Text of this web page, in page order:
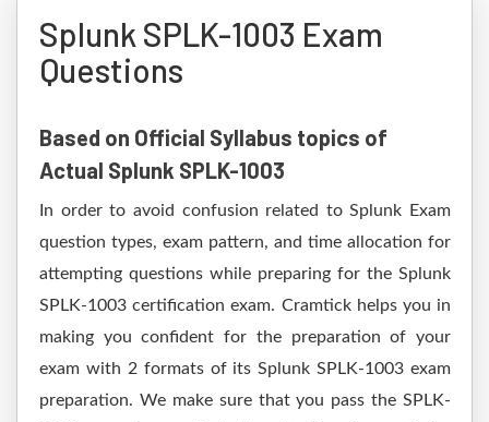
Splunk SPLK-1003 Exam
Questions
Based on Official Syllabus topics of
Actual Splunk SPLK-1003
In order to avoid confusion related to Splunk Exam
question types, exam pattern, and time allocation for
attempting questions while preparing for the Splunk
SPLK-1003 certification exam. Cramtick helps you in
making you confident for the preparation of your
exam with 2 formats of its Splunk SPLK-1003 exam
preparation. We make sure that you pass the SPLK-